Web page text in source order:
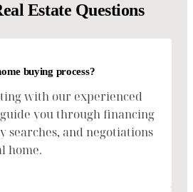
Estate Questions
buying process?
with our experienced
you through financing
searches, and negotiations
home.